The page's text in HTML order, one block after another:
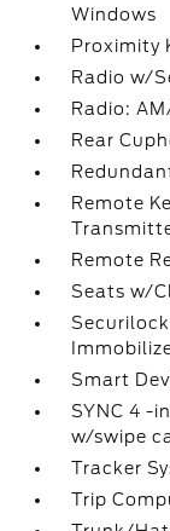
Windows
Proximity
Radio w/
Radio:
Rear
Remote
Remote
Seats w/
Smart
SYNC 4 -
w/swipe
Tracker
Trip